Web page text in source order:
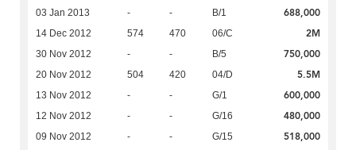
03 Jan 2013 - - B/1 688,000
14 Dec 2012 574 470 06/C 2M
30 Nov 2012 - - B/5 750,000
20 Nov 2012 504 420 04/D 5.5M
13 Nov 2012 - - G/1 600,000
12 Nov 2012 - - G/16 480,000
09 Nov 2012 - - G/15 518,000